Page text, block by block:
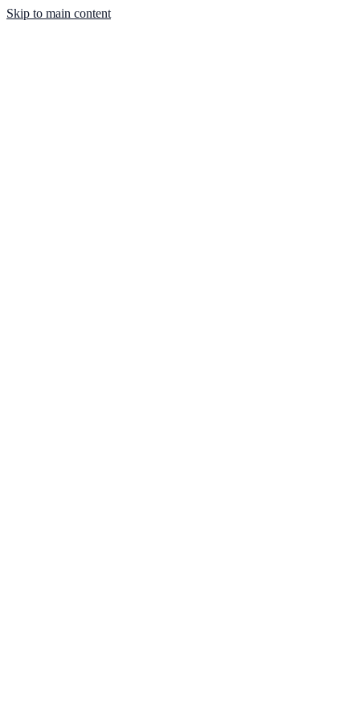
Skip to main content